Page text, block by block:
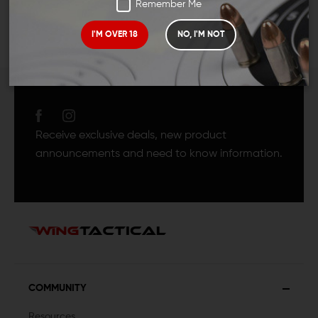
Remember Me
I'M OVER 18 NO, I'M NOT
Receive exclusive deals, new product
announcements and need to know information.
COMMUNITY